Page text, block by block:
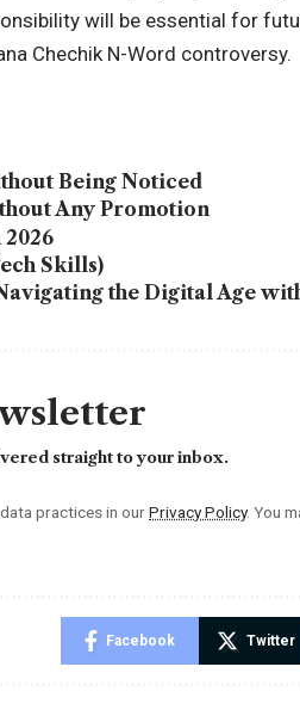
will be essential for
Chechik N-Word controversy.
Being Noticed
Any Promotion
Skills)
the Digital Age
straight to your inbox.
practices in ourPrivacy Policy. You
Facebook Twitter